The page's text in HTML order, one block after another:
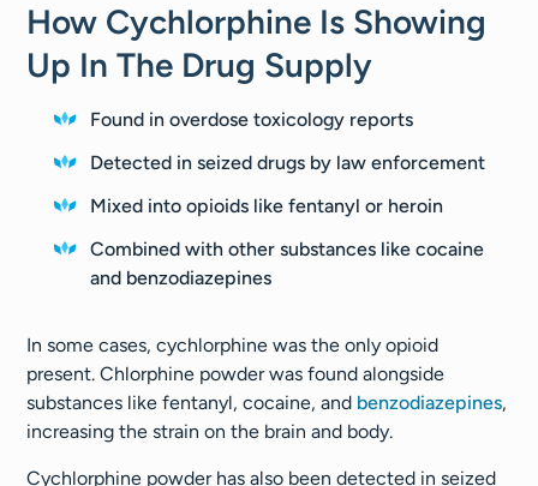
How Cychlorphine Is Showing
Up In The Drug Supply
Found in overdose toxicology reports
Detected in seized drugs by law enforcement
Mixed into opioids like fentanyl or heroin
Combined with other substances like cocaine
and benzodiazepines
In some cases, cychlorphine was the only opioid
present. Chlorphine powder was found alongside
substances like fentanyl, cocaine, and benzodiazepines,
increasing the strain on the brain and body.
Cychlorphine powder has also been detected in seized